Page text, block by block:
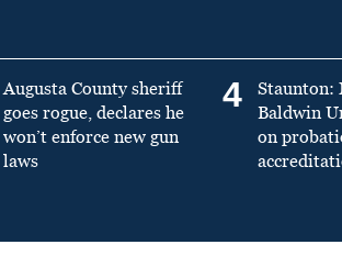
Augusta County sheriff
goes rogue, declares he
won’t enforce new gun
laws
4
Staunton:
Baldwin
on